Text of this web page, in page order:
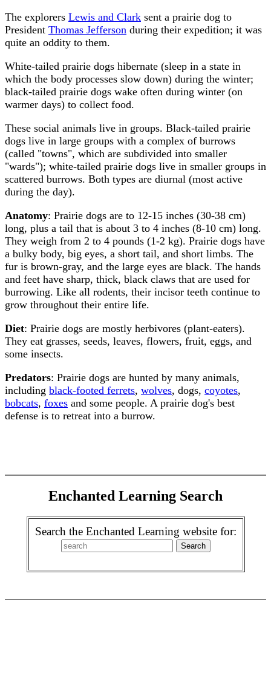
The explorers Lewis and Clark sent a prairie dog to
President Thomas Jefferson during their expedition; it was
quite an oddity to them.
White-tailed prairie dogs hibernate (sleep in a state in
which the body processes slow down) during the winter;
black-tailed prairie dogs wake often during winter (on
warmer days) to collect food.
These social animals live in groups. Black-tailed prairie
dogs live in large groups with a complex of burrows
(called "towns", which are subdivided into smaller
"wards"); white-tailed prairie dogs live in smaller groups in
scattered burrows. Both types are diurnal (most active
during the day).
Anatomy: Prairie dogs are to 12-15 inches (30-38 cm)
long, plus a tail that is about 3 to 4 inches (8-10 cm) long.
They weigh from 2 to 4 pounds (1-2 kg). Prairie dogs have
a bulky body, big eyes, a short tail, and short limbs. The
fur is brown-gray, and the large eyes are black. The hands
and feet have sharp, thick, black claws that are used for
burrowing. Like all rodents, their incisor teeth continue to
grow throughout their entire life.
Diet: Prairie dogs are mostly herbivores (plant-eaters).
They eat grasses, seeds, leaves, flowers, fruit, eggs, and
some insects.
Predators: Prairie dogs are hunted by many animals,
including black-footed ferrets, wolves, dogs, coyotes,
bobcats, foxes and some people. A prairie dog's best
defense is to retreat into a burrow.
Enchanted Learning Search
Search the Enchanted Learning website for: